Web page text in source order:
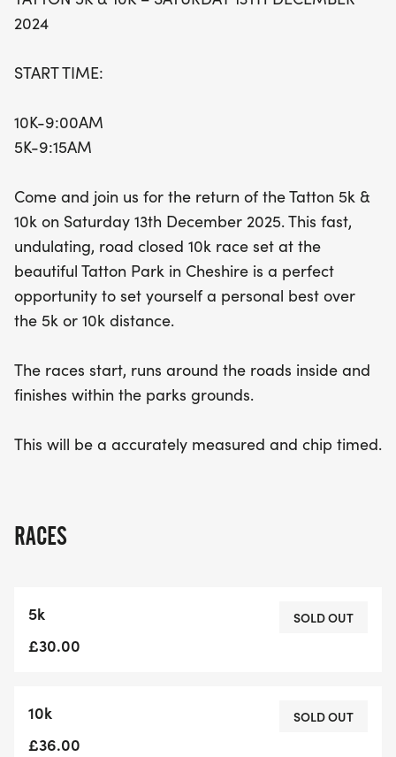
2024
START TIME:
10K-9:00AM
5K-9:15AM
Come and join us for the return of the Tatton 5k &
10k on Saturday 13th December 2025. This fast,
undulating, road closed 10k race set at the
beautiful Tatton Park in Cheshire is a perfect
opportunity to set yourself a personal best over
the 5k or 10k distance.
The races start, runs around the roads inside and
finishes within the parks grounds.
This will be a accurately measured and chip timed.
RACES
5k
£30.00
SOLD OUT
10k
£36.00
SOLD OUT